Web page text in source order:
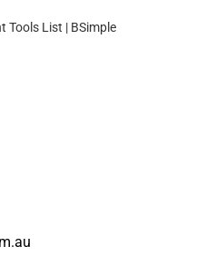
Tools List | BSimple